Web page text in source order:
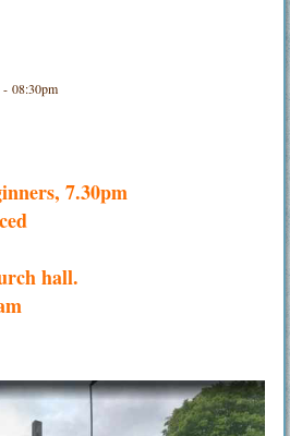
- 08:30pm
7.30pm
hall.